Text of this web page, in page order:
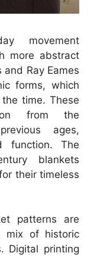
movement
more abstract
Ray Eames
forms, which
time. These
from the
ages,
function. The
blankets
their timeless
patterns are
mix of historic
Digital printing